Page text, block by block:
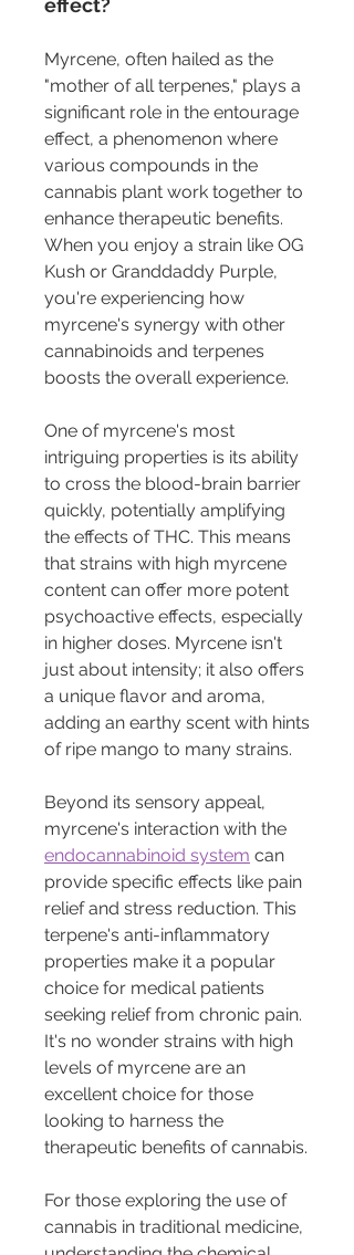
effect?
Myrcene, often hailed as the
"mother of all terpenes," plays a
significant role in the entourage
effect, a phenomenon where
various compounds in the
cannabis plant work together to
enhance therapeutic benefits.
When you enjoy a strain like OG
Kush or Granddaddy Purple,
you're experiencing how
myrcene's synergy with other
cannabinoids and terpenes
boosts the overall experience.
One of myrcene's most
intriguing properties is its ability
to cross the blood-brain barrier
quickly, potentially amplifying
the effects of THC. This means
that strains with high myrcene
content can offer more potent
psychoactive effects, especially
in higher doses. Myrcene isn't
just about intensity; it also offers
a unique flavor and aroma,
adding an earthy scent with hints
of ripe mango to many strains.
Beyond its sensory appeal,
myrcene's interaction with the
endocannabinoid system can
provide specific effects like pain
relief and stress reduction. This
terpene's anti-inflammatory
properties make it a popular
choice for medical patients
seeking relief from chronic pain.
It's no wonder strains with high
levels of myrcene are an
excellent choice for those
looking to harness the
therapeutic benefits of cannabis.
For those exploring the use of
cannabis in traditional medicine,